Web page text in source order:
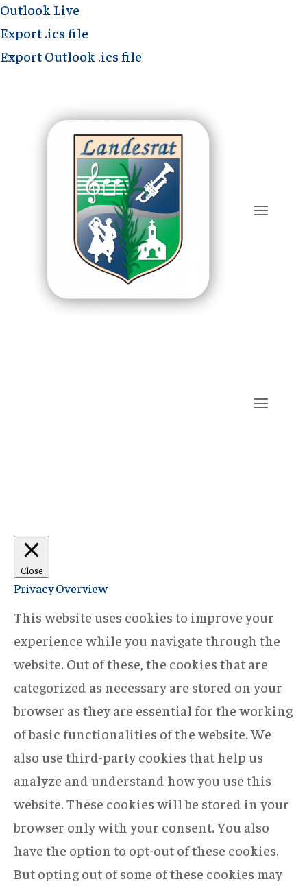
Outlook Live
Export .ics file
Export Outlook .ics file
Close
Privacy Overview
This website uses cookies to improve your
experience while you navigate through the
website. Out of these, the cookies that are
categorized as necessary are stored on your
browser as they are essential for the working
of basic functionalities of the website. We
also use third-party cookies that help us
analyze and understand how you use this
website. These cookies will be stored in your
browser only with your consent. You also
have the option to opt-out of these cookies.
But opting out of some of these cookies may